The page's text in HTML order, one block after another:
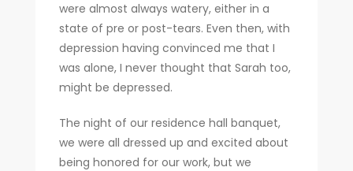
were almost always watery, either in a
state of pre or post-tears. Even then, with
depression having convinced me that I
was alone, I never thought that Sarah too,
might be depressed.
The night of our residence hall banquet,
we were all dressed up and excited about
being honored for our work, but we